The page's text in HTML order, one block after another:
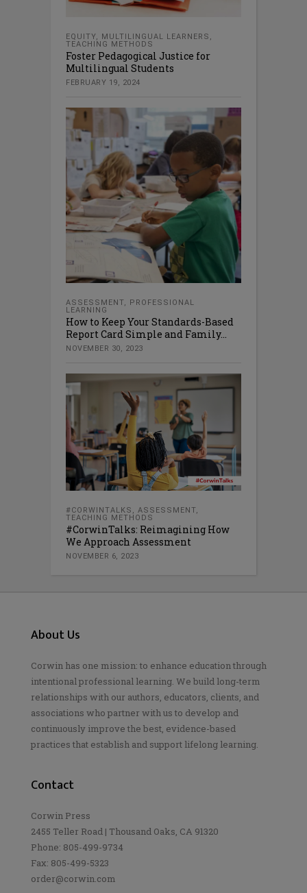
EQUITY, MULTILINGUAL LEARNERS ,
TEACHING METHODS
Foster Pedagogical Justice for
Multilingual Students
FEBRUARY 19, 2024
ASSESSMENT, PROFESSIONAL
LEARNING
How to Keep Your Standards-Based
Report Card Simple and Family...
NOVEMBER 30, 2023
#CORWINTALKS , ASSESSMENT,
TEACHING METHODS
#CorwinTalks: Reimagining How
We Approach Assessment
NOVEMBER 6, 2023
About Us
Corwin has one mission: to enhance education through
intentional professional learning. We build long-term
relationships with our authors, educators, clients, and
associations who partner with us to develop and
continuously improve the best, evidence-based
practices that establish and support lifelong learning.
Contact
Corwin Press
2455 Teller Road | Thousand Oaks, CA 91320
Phone: 805-499-9734
Fax: 805-499-5323
order@corwin.com